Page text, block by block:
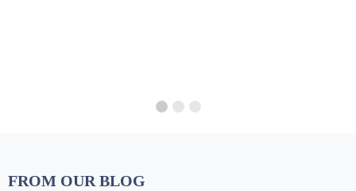
FROM OUR BLOG